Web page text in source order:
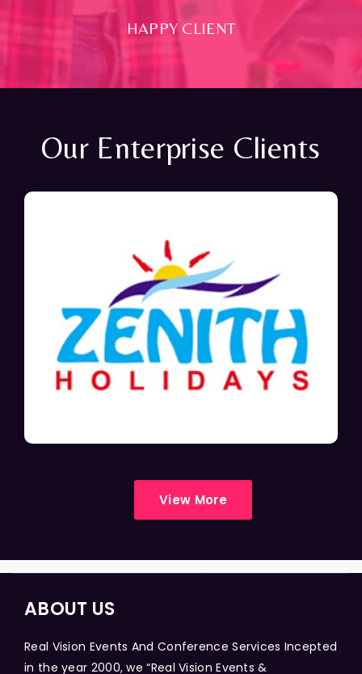
HAPPY CLIENT
Our Enterprise Clients
View More
ABOUT US
Real Vision Events And Conference Services Incepted
in the year 2000, we “Real Vision Events &